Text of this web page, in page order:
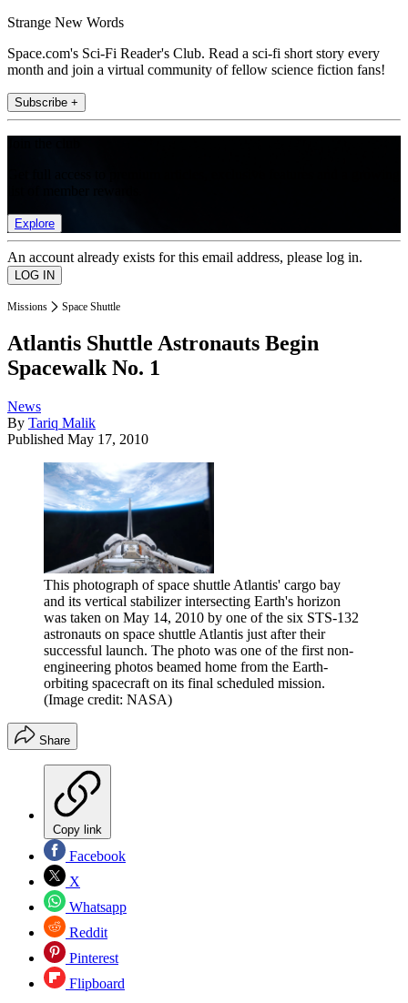
Strange New Words
Space.com's Sci-Fi Reader's Club. Read a sci-fi short story every
month and join a virtual community of fellow science fiction fans!
Subscribe +
Explore
An account already exists for this email address, please log in.
Missions Space Shuttle
Atlantis Shuttle Astronauts Begin
Spacewalk No. 1
News
By Tariq Malik
Published May 17, 2010
This photograph of space shuttle Atlantis' cargo bay
and its vertical stabilizer intersecting Earth's horizon
was taken on May 14, 2010 by one of the six STS-132
astronauts on space shuttle Atlantis just after their
successful launch. The photo was one of the first non-
engineering photos beamed home from the Earth-
orbiting spacecraft on its final scheduled mission.
(Image credit: NASA)
Share
Copy link
Facebook
X
Whatsapp
Reddit
Pinterest
Flipboard